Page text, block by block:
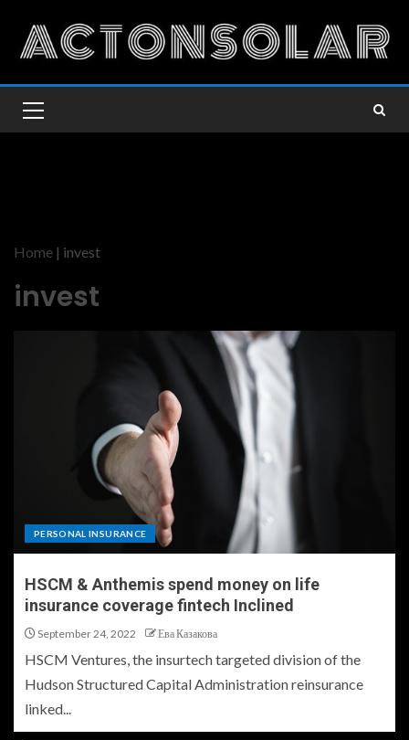
Home | invest
invest
PERSONAL INSURANCE
HSCM & Anthemis spend money on life
insurance coverage fintech Inclined
September 24, 2022 Ева Казакова
HSCM Ventures, the insurtech targeted division of the
Hudson Structured Capital Administration reinsurance
linked...